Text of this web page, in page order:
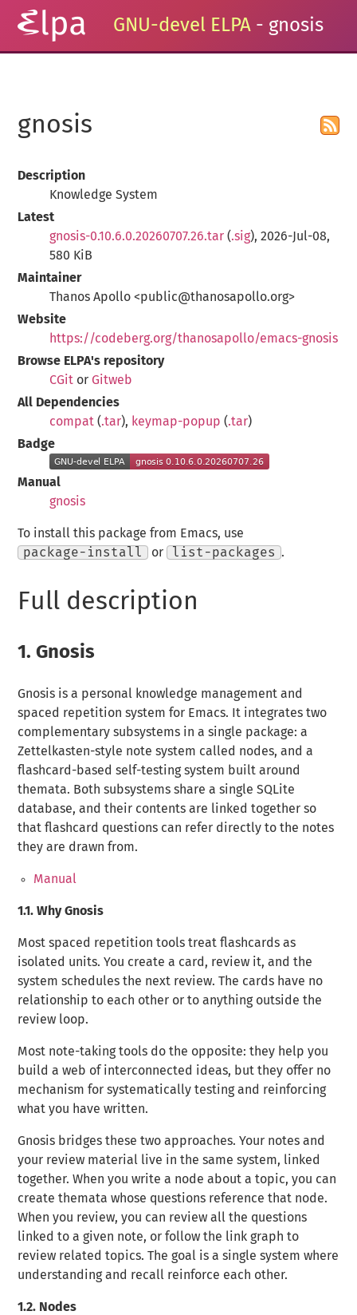
GNU-devel ELPA - gnosis
gnosis
Description
Knowledge System
Latest
gnosis-0.10.6.0.20260707.26.tar (.sig), 2026-Jul-08,
580 KiB
Maintainer
Thanos Apollo <public@thanosapollo.org>
Website
https://codeberg.org/thanosapollo/emacs-gnosis
Browse ELPA's repository
CGit or Gitweb
All Dependencies
compat (.tar), keymap-popup (.tar)
Badge
Manual
gnosis
To install this package from Emacs, use
package-install
or list-packages .
Full description
1. Gnosis
Gnosis is a personal knowledge management and
spaced repetition system for Emacs. It integrates two
complementary subsystems in a single package: a
Zettelkasten-style note system called nodes, and a
flashcard-based self-testing system built around
themata. Both subsystems share a single SQLite
database, and their contents are linked together so
that flashcard questions can refer directly to the notes
they are drawn from.
Manual
1.1. Why Gnosis
Most spaced repetition tools treat flashcards as
isolated units. You create a card, review it, and the
system schedules the next review. The cards have no
relationship to each other or to anything outside the
review loop.
Most note-taking tools do the opposite: they help you
build a web of interconnected ideas, but they offer no
mechanism for systematically testing and reinforcing
what you have written.
Gnosis bridges these two approaches. Your notes and
your review material live in the same system, linked
together. When you write a node about a topic, you can
create themata whose questions reference that node.
When you review, you can review all the questions
linked to a given note, or follow the link graph to
review related topics. The goal is a single system where
understanding and recall reinforce each other.
1.2. Nodes